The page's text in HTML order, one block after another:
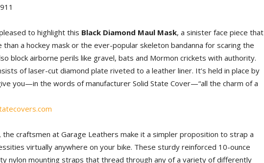
to highlight this Black Diamond Maul Mask, a sinister face piece that
a hockey mask or the ever-popular skeleton bandanna for scaring the
block airborne perils like gravel, bats and Mormon crickets with authority.
of laser-cut diamond plate riveted to a leather liner. It’s held in place by
you—in the words of manufacturer Solid State Cover—“all the charm of a
, the craftsmen at Garage Leathers make it a simpler proposition to strap a
virtually anywhere on your bike. These sturdy reinforced 10-ounce
nylon mounting straps that thread through any of a variety of differently